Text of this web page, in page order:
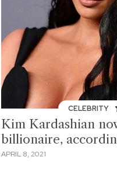
CELEBRITY
Kim Kardashian
billionaire,
APRIL 8, 2021